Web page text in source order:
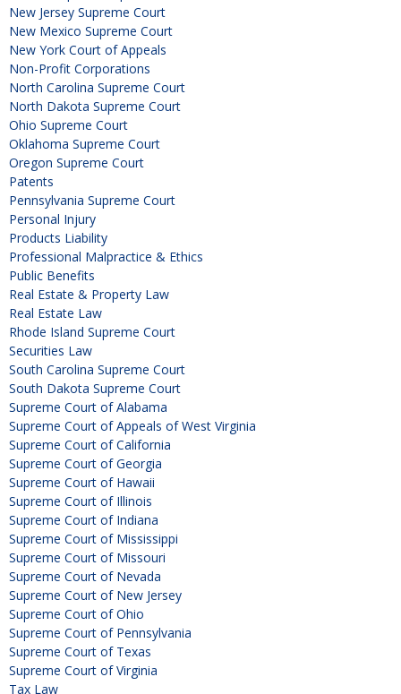
New Jersey Supreme Court
New Mexico Supreme Court
New York Court of Appeals
Non-Profit Corporations
North Carolina Supreme Court
North Dakota Supreme Court
Ohio Supreme Court
Oklahoma Supreme Court
Oregon Supreme Court
Patents
Pennsylvania Supreme Court
Personal Injury
Products Liability
Professional Malpractice & Ethics
Public Benefits
Real Estate & Property Law
Real Estate Law
Rhode Island Supreme Court
Securities Law
South Carolina Supreme Court
South Dakota Supreme Court
Supreme Court of Alabama
Supreme Court of Appeals of West Virginia
Supreme Court of California
Supreme Court of Georgia
Supreme Court of Hawaii
Supreme Court of Illinois
Supreme Court of Indiana
Supreme Court of Mississippi
Supreme Court of Missouri
Supreme Court of Nevada
Supreme Court of New Jersey
Supreme Court of Ohio
Supreme Court of Pennsylvania
Supreme Court of Texas
Supreme Court of Virginia
Tax Law